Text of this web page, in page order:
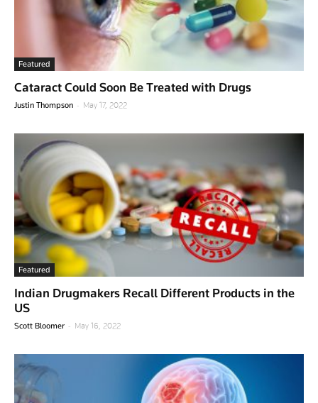
Featured
Cataract Could Soon Be Treated with Drugs
Justin Thompson - May 17, 2022
Featured
Indian Drugmakers Recall Different Products in the
US
Scott Bloomer - May 16, 2022